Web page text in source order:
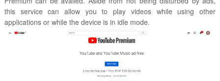
this service can allow you to play videos while using other
applications or while the device is in idle mode.